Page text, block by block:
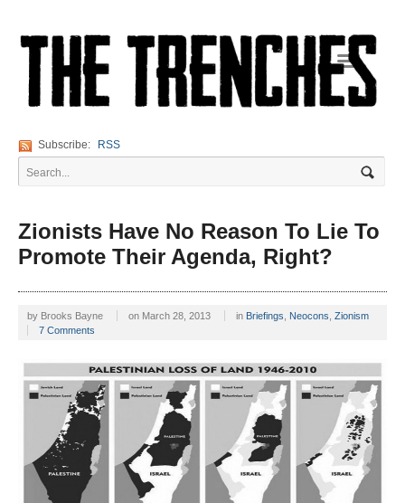
Navigation
Subscribe: RSS
Zionists Have No Reason To Lie To
Promote Their Agenda, Right?
by Brooks Bayne on March 28, 2013 in Briefings Neocons Zionism
7 Comments